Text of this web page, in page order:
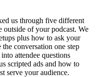
us through five different
outside of your podcast. We
plus how to ask your
conversation one step
attendee questions
scripted ads and how to
serve your audience.